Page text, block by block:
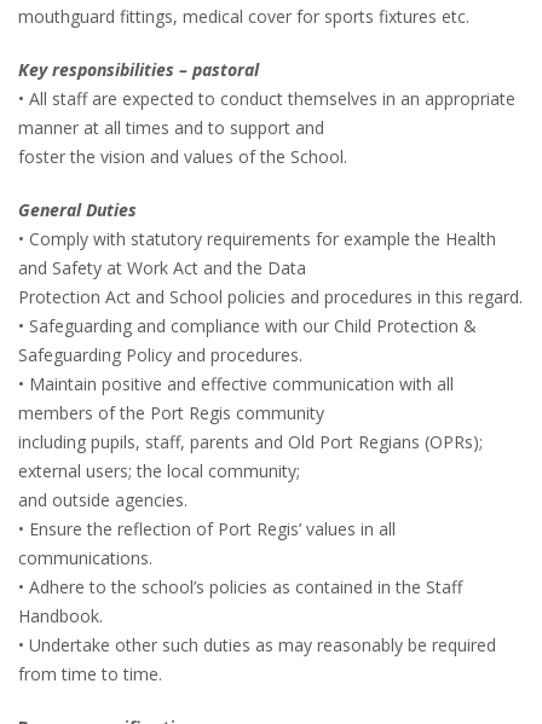
mouthguard fittings, medical cover for sports fixtures etc.
Key responsibilities – pastoral
• All staff are expected to conduct themselves in an appropriate
manner at all times and to support and
foster the vision and values of the School.
General Duties
• Comply with statutory requirements for example the Health
and Safety at Work Act and the Data
Protection Act and School policies and procedures in this regard.
• Safeguarding and compliance with our Child Protection &
Safeguarding Policy and procedures.
• Maintain positive and effective communication with all
members of the Port Regis community
including pupils, staff, parents and Old Port Regians (OPRs);
external users; the local community;
and outside agencies.
• Ensure the reflection of Port Regis’ values in all
communications.
• Adhere to the school’s policies as contained in the Staff
Handbook.
• Undertake other such duties as may reasonably be required
from time to time.